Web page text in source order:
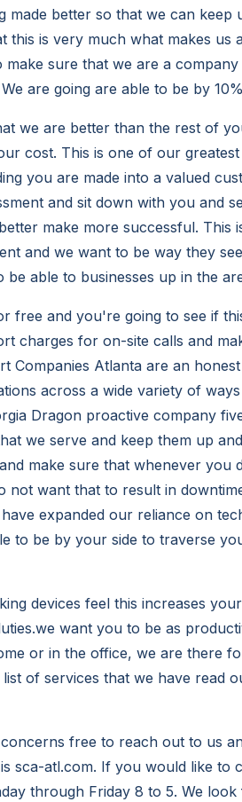
made better so that we can keep
this is very much what makes us
sure that we are a
are going are able to be by
we are better than the rest of
cost. This is one of our
you are made into a valued
and sit down with you and
make more successful. This
and we want to be way they
able to businesses up in the
free and you're going to see if
charges for on-site calls and
Companies Atlanta are an
across a wide variety of
Dragon proactive company
we serve and keep them up
make sure that whenever you
not want that to result in
expanded our reliance on
to be by your side to traverse
devices feel this increases
want you to be as
or in the office, we are there
of services that we have read
free to reach out to us
sca-atl.com. If you would like to
through Friday 8 to 5. We